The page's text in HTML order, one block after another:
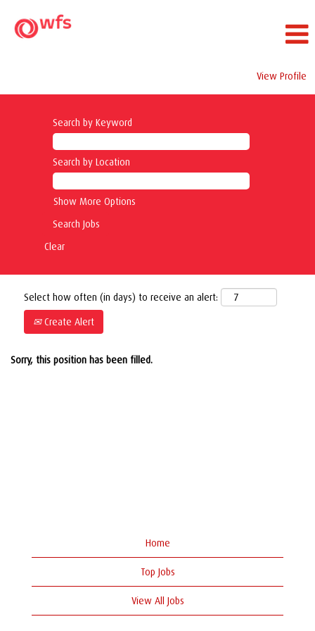
View Profile
Search by Keyword
Search by Location
Show More Options
Clear
Select how often (in days) to receive an alert:
Create Alert
Sorry, this position has been filled.
Home
Top Jobs
View All Jobs